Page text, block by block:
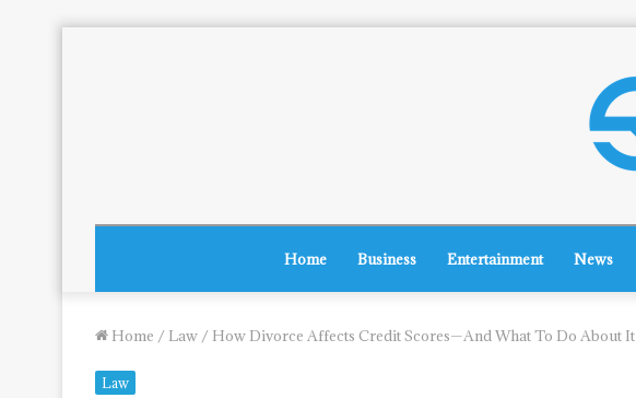
Home Business Entertainment News
Home / Law / How Divorce Affects Credit Scores—And What To Do About It
Law